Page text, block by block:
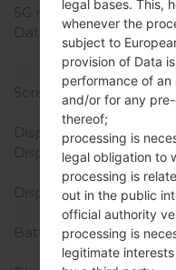
5G network
Data
Screen size
Display Type
Display Resolution
Display Colors
Battery Capacity
legal bases. This,
whenever the
subject to
provision of Data
performance of
and/or for any
thereof;
processing is
legal obligation to
processing is
out in the public
official authority
processing is
legitimate